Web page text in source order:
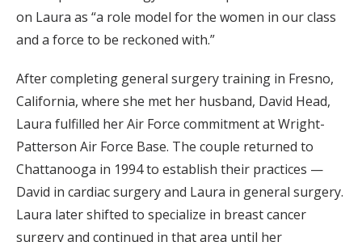
on Laura as “a role model for the women in our class
and a force to be reckoned with.”
After completing general surgery training in Fresno,
California, where she met her husband, David Head,
Laura fulfilled her Air Force commitment at Wright-
Patterson Air Force Base. The couple returned to
Chattanooga in 1994 to establish their practices —
David in cardiac surgery and Laura in general surgery.
Laura later shifted to specialize in breast cancer
surgery and continued in that area until her